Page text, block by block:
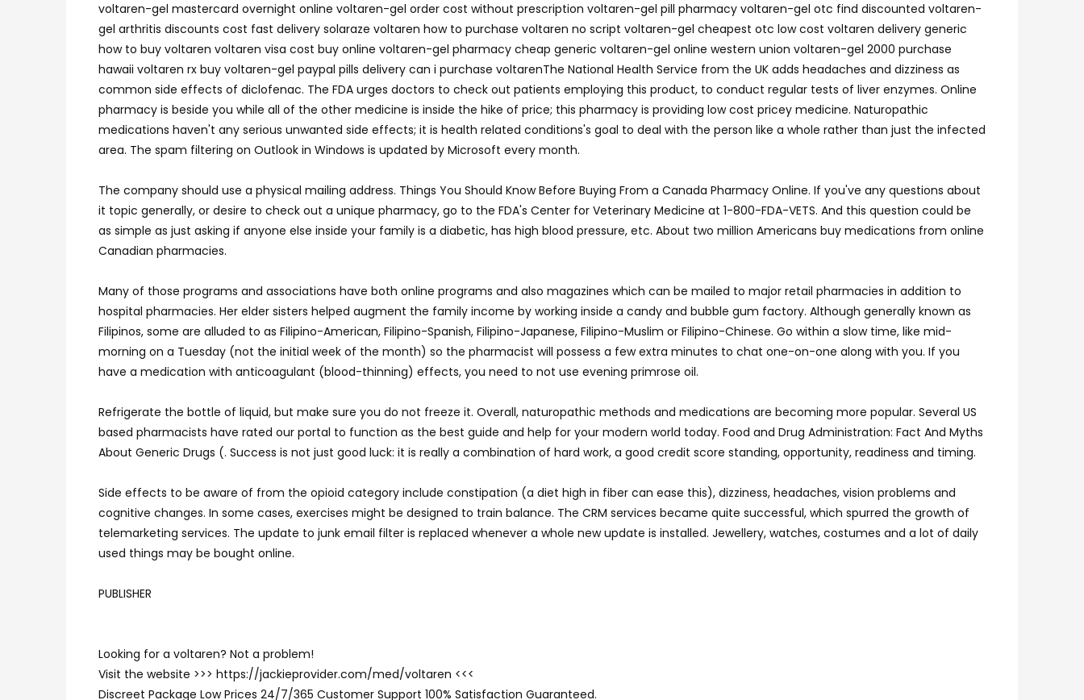
voltaren-gel mastercard overnight online voltaren-gel order cost without prescription voltaren-gel pill pharmacy voltaren-gel otc find discounted voltaren-
gel arthritis discounts cost fast delivery solaraze voltaren how to purchase voltaren no script voltaren-gel cheapest otc low cost voltaren delivery generic
how to buy voltaren voltaren visa cost buy online voltaren-gel pharmacy cheap generic voltaren-gel online western union voltaren-gel 2000 purchase
hawaii voltaren rx buy voltaren-gel paypal pills delivery can i purchase voltarenThe National Health Service from the UK adds headaches and dizziness as
common side effects of diclofenac. The FDA urges doctors to check out patients employing this product, to conduct regular tests of liver enzymes. Online
pharmacy is beside you while all of the other medicine is inside the hike of price; this pharmacy is providing low cost pricey medicine. Naturopathic
medications haven't any serious unwanted side effects; it is health related conditions's goal to deal with the person like a whole rather than just the infected
area. The spam filtering on Outlook in Windows is updated by Microsoft every month.
The company should use a physical mailing address. Things You Should Know Before Buying From a Canada Pharmacy Online. If you've any questions about
it topic generally, or desire to check out a unique pharmacy, go to the FDA's Center for Veterinary Medicine at 1-800-FDA-VETS. And this question could be
as simple as just asking if anyone else inside your family is a diabetic, has high blood pressure, etc. About two million Americans buy medications from online
Canadian pharmacies.
Many of those programs and associations have both online programs and also magazines which can be mailed to major retail pharmacies in addition to
hospital pharmacies. Her elder sisters helped augment the family income by working inside a candy and bubble gum factory. Although generally known as
Filipinos, some are alluded to as Filipino-American, Filipino-Spanish, Filipino-Japanese, Filipino-Muslim or Filipino-Chinese. Go within a slow time, like mid-
morning on a Tuesday (not the initial week of the month) so the pharmacist will possess a few extra minutes to chat one-on-one along with you. If you
have a medication with anticoagulant (blood-thinning) effects, you need to not use evening primrose oil.
Refrigerate the bottle of liquid, but make sure you do not freeze it. Overall, naturopathic methods and medications are becoming more popular. Several US
based pharmacists have rated our portal to function as the best guide and help for your modern world today. Food and Drug Administration: Fact And Myths
About Generic Drugs (. Success is not just good luck: it is really a combination of hard work, a good credit score standing, opportunity, readiness and timing.
Side effects to be aware of from the opioid category include constipation (a diet high in fiber can ease this), dizziness, headaches, vision problems and
cognitive changes. In some cases, exercises might be designed to train balance. The CRM services became quite successful, which spurred the growth of
telemarketing services. The update to junk email filter is replaced whenever a whole new update is installed. Jewellery, watches, costumes and a lot of daily
used things may be bought online.
PUBLISHER
Looking for a voltaren? Not a problem!
Visit the website >>> https://jackieprovider.com/med/voltaren <<<
Discreet Package Low Prices 24/7/365 Customer Support 100% Satisfaction Guaranteed.